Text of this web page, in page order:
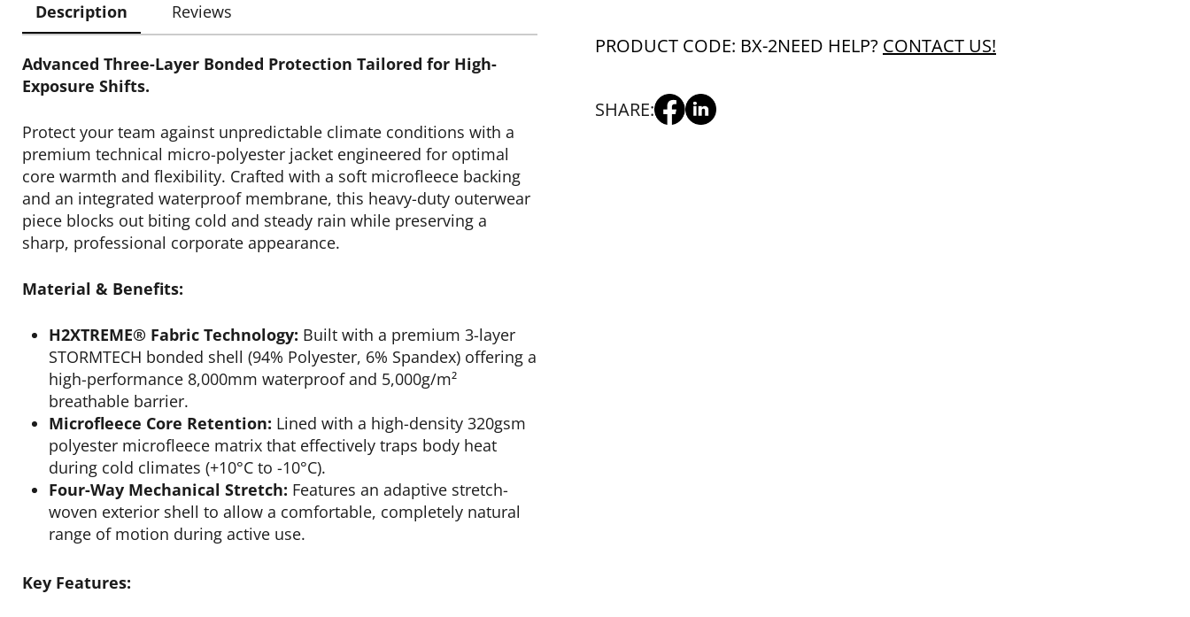
Description Reviews
Advanced Three-Layer Bonded Protection Tailored for High-
Exposure Shifts.
Protect your team against unpredictable climate conditions with a
premium technical micro-polyester jacket engineered for optimal
core warmth and flexibility. Crafted with a soft microfleece backing
and an integrated waterproof membrane, this heavy-duty outerwear
piece blocks out biting cold and steady rain while preserving a
sharp, professional corporate appearance.
Material & Benefits:
H2XTREME® Fabric Technology: Built with a premium 3-layer
STORMTECH bonded shell (94% Polyester, 6% Spandex) offering a
high-performance 8,000mm waterproof and 5,000g/m²
breathable barrier.
Microfleece Core Retention: Lined with a high-density 320gsm
polyester microfleece matrix that effectively traps body heat
during cold climates (+10°C to -10°C).
Four-Way Mechanical Stretch: Features an adaptive stretch-
woven exterior shell to allow a comfortable, completely natural
range of motion during active use.
Key Features:
PRODUCT CODE: BX-2NEED HELP? CONTACT US!
SHARE: